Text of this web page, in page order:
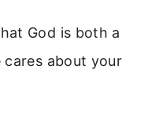
God is both a
cares about your